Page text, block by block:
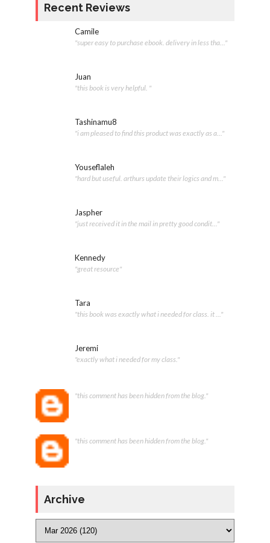
Recent Reviews
Camile
"super easy to purchase ebook. delivery in less tha..."
Juan
"this book is very helpful. "
Tashinamu8
"i am pleased to find this product was exactly as a..."
Youseflaleh
"hard but useful. arthurs update their logics and m..."
Jaspher
"just received it in the mail in pretty good condit..."
Kennedy
"great resource"
Tara
"this book was exactly what i needed for class. it ..."
Jeremi
"exactly what i needed for my class."
"this comment has been hidden from the blog."
"this comment has been hidden from the blog."
Archive